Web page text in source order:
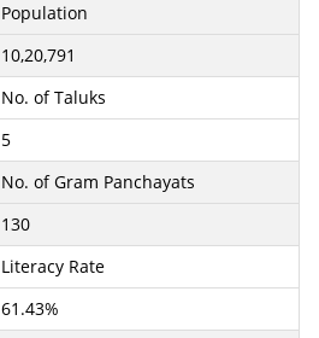
Population
10,20,791
No. of Taluks
5
No. of Gram Panchayats
130
Literacy Rate
61.43%